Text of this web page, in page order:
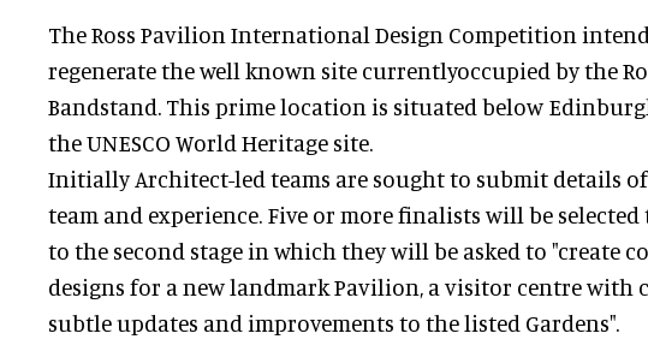
The Ross Pavilion International Design Competition
regenerate the well known site currentlyoccupied by the
Bandstand. This prime location is situated below
the UNESCO World Heritage site.
Initially Architect-led teams are sought to submit details
team and experience. Five or more finalists will be selected
to the second stage in which they will be asked to "create
designs for a new landmark Pavilion, a visitor centre with
subtle updates and improvements to the listed Gardens".